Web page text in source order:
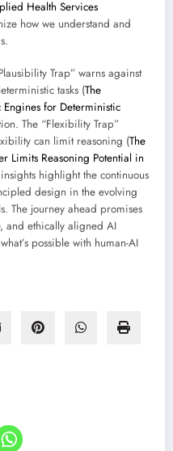
Health Services
how we understand and
Trap” warns against
tasks (The
for Deterministic
The “Flexibility Trap”
can limit reasoning (The
Limits Reasoning Potential in
highlight the continuous
design in the evolving
The journey ahead promises
and ethically aligned AI
possible with human-AI